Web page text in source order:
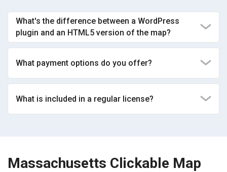
What's the difference between a WordPress
plugin and an HTML5 version of the map?
What payment options do you offer?
What is included in a regular license?
Massachusetts Clickable Map